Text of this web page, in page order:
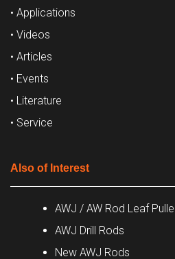
• Applications
• Videos
• Articles
• Events
• Literature
• Service
Also of Interest
AWJ / AW Rod Leaf
AWJ Drill Rods
New AWJ Rods